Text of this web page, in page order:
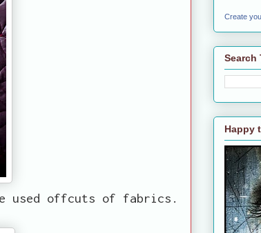
used offcuts of fabrics.
Create
Search
Happy